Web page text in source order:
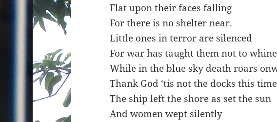
Flat upon their faces falling
For there is no shelter near.
Little ones in terror are silenced
For war has taught them not to whine
While in the blue sky death roars
Thank God ‘tis not the docks this
The ship left the shore as set the sun
And women wept silently